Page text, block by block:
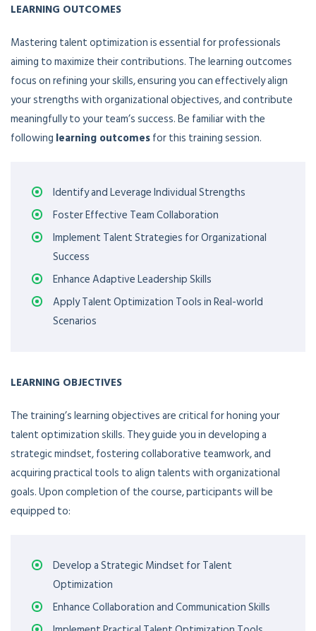
LEARNING OUTCOMES
Mastering talent optimization is essential for professionals
aiming to maximize their contributions. The learning outcomes
focus on refining your skills, ensuring you can effectively align
your strengths with organizational objectives, and contribute
meaningfully to your team’s success. Be familiar with the
following learning outcomesfor this training session.
Identify and Leverage Individual Strengths
Foster Effective Team Collaboration
Implement Talent Strategies for Organizational
Success
Enhance Adaptive Leadership Skills
Apply Talent Optimization Tools in Real-world
Scenarios
LEARNING OBJECTIVES
The training’s learning objectives are critical for honing your
talent optimization skills. They guide you in developing a
strategic mindset, fostering collaborative teamwork, and
acquiring practical tools to align talents with organizational
goals. Upon completion of the course, participants will be
equipped to:
Develop a Strategic Mindset for Talent
Optimization
Enhance Collaboration and Communication Skills